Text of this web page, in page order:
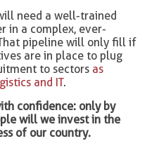
need a well-trained
in a complex, ever-
pipeline will only fill if
are in place to plug
to sectors as
and IT.
confidence: only by
will we invest in the
of our country.